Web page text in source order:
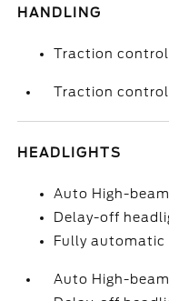
HANDLING
Traction control
Traction control
HEADLIGHTS
Auto High-
Delay-off
Fully automatic
Auto High-